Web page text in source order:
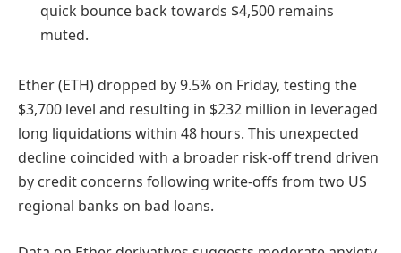
quick bounce back towards $4,500 remains
muted.
Ether (ETH) dropped by 9.5% on Friday, testing the
$3,700 level and resulting in $232 million in leveraged
long liquidations within 48 hours. This unexpected
decline coincided with a broader risk-off trend driven
by credit concerns following write-offs from two US
regional banks on bad loans.